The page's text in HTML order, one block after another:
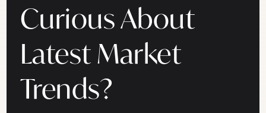
Curious About
Latest Market
Trends?